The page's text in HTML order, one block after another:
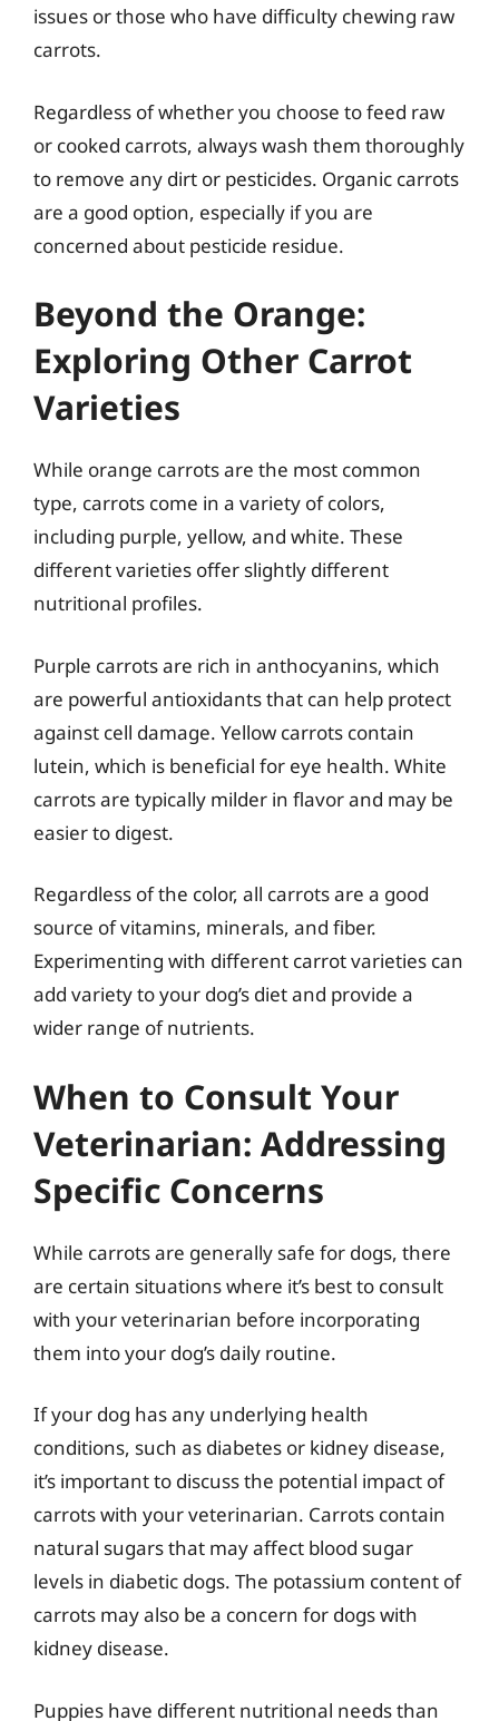
issues or those who have difficulty chewing raw
carrots.
Regardless of whether you choose to feed raw
or cooked carrots, always wash them thoroughly
to remove any dirt or pesticides. Organic carrots
are a good option, especially if you are
concerned about pesticide residue.
Beyond the Orange:
Exploring Other Carrot
Varieties
While orange carrots are the most common
type, carrots come in a variety of colors,
including purple, yellow, and white. These
different varieties offer slightly different
nutritional profiles.
Purple carrots are rich in anthocyanins, which
are powerful antioxidants that can help protect
against cell damage. Yellow carrots contain
lutein, which is beneficial for eye health. White
carrots are typically milder in flavor and may be
easier to digest.
Regardless of the color, all carrots are a good
source of vitamins, minerals, and fiber.
Experimenting with different carrot varieties can
add variety to your dog’s diet and provide a
wider range of nutrients.
When to Consult Your
Veterinarian: Addressing
Specific Concerns
While carrots are generally safe for dogs, there
are certain situations where it’s best to consult
with your veterinarian before incorporating
them into your dog’s daily routine.
If your dog has any underlying health
conditions, such as diabetes or kidney disease,
it’s important to discuss the potential impact of
carrots with your veterinarian. Carrots contain
natural sugars that may affect blood sugar
levels in diabetic dogs. The potassium content of
carrots may also be a concern for dogs with
kidney disease.
Puppies have different nutritional needs than